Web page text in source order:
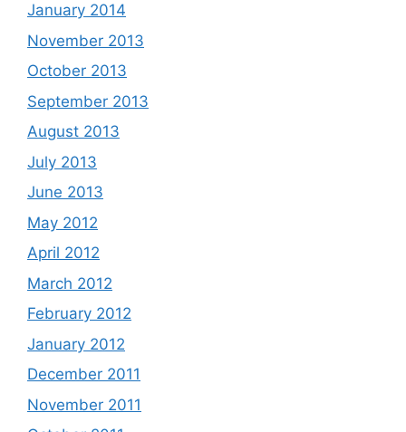
January 2014
November 2013
October 2013
September 2013
August 2013
July 2013
June 2013
May 2012
April 2012
March 2012
February 2012
January 2012
December 2011
November 2011